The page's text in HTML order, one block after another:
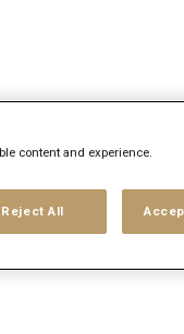
content and experience.
Reject All